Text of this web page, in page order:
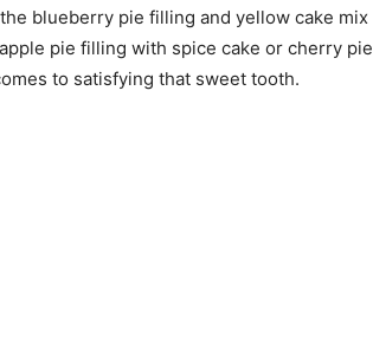
blueberry pie filling and yellow cake mix
pie filling with spice cake or cherry pie
to satisfying that sweet tooth.